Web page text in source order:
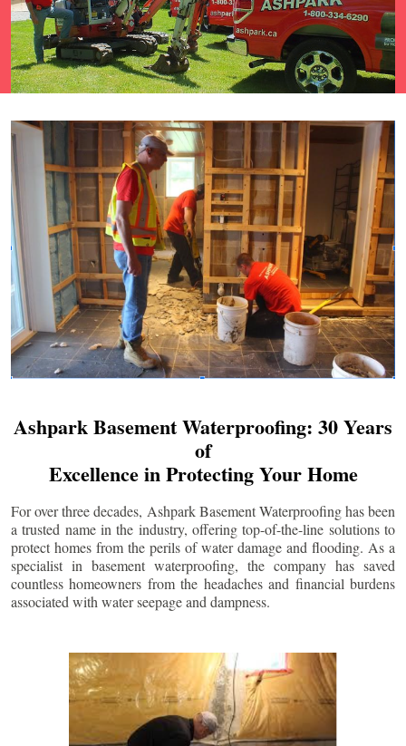
Ashpark Basement Waterproofing: 30 Years
of
Excellence in Protecting Your Home
For over three decades, Ashpark Basement Waterproofing has been
a trusted name in the industry, offering top-of-the-line solutions to
protect homes from the perils of water damage and flooding. As a
specialist in basement waterproofing, the company has saved
countless homeowners from the headaches and financial burdens
associated with water seepage and dampness.